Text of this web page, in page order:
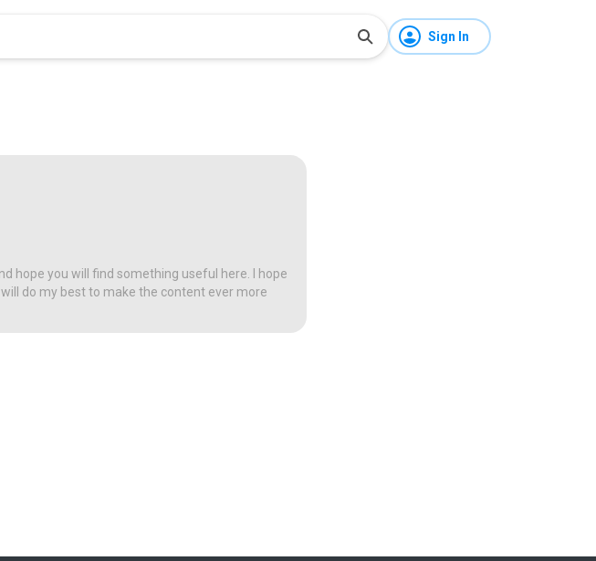
Sign In
hope you will find something useful here. I hope
do my best to make the content ever more